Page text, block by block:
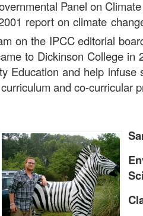
Panel on
report on climate
on the IPCC editorial
to Dickinson College in
Education and help infuse
and co-curricular